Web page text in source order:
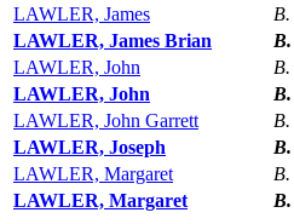
LAWLER, James
B.
LAWLER, James Brian
B.
LAWLER, John
B.
LAWLER, John
B.
LAWLER, John Garrett
B.
LAWLER, Joseph
B.
LAWLER, Margaret
B.
LAWLER, Margaret
B.